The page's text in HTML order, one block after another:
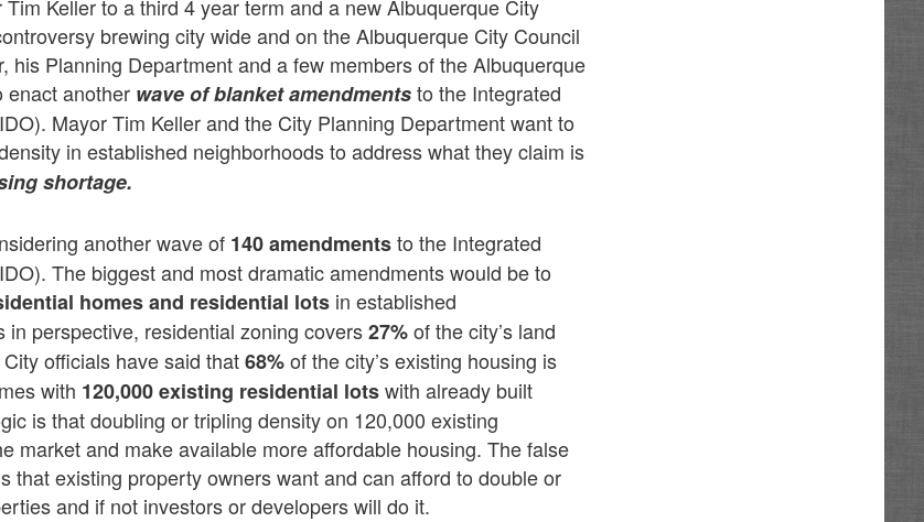
Keller to a third 4 year term and a new Albuquerque City
brewing city wide and on the Albuquerque City Council
his Planning Department and a few members of the Albuquerque
enact another wave of blanket amendmentsto the Integrated
Mayor Tim Keller and the City Planning Department want to
in established neighborhoods to address what they claim is
shortage.
another wave of 140 amendmentsto the Integrated
The biggest and most dramatic amendments would be to
homes and residential lots in established
in perspective, residential zoning covers27%of the city’s land
officials have said that68%of the city’s existing housing is
with 120,000 existing residential lotswith already built
is that doubling or tripling density on 120,000 existing
market and make available more affordable housing. The false
that existing property owners want and can afford to double or
and if not investors or developers will do it.